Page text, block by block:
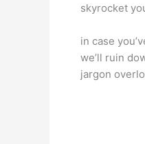
skyrocket
in case
we’ll ruin
jargon